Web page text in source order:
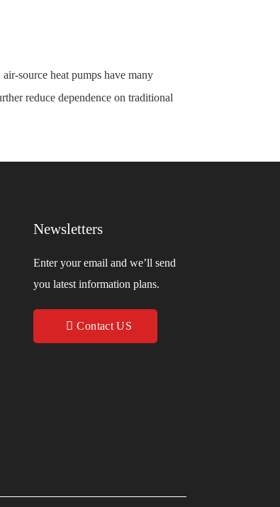
source heat pumps have many
reduce dependence on traditional
Newsletters
Enter your email and we’ll send
you latest information plans.
Contact US